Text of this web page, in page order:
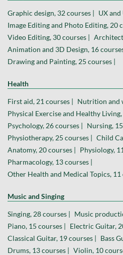
Graphic design, 32 courses | UX and
Image Editing and Photo Editing, 20
Video Editing, 30 courses |
Animation and 3D Design, 16
Drawing and Painting, 25 courses |
Health
First aid, 21 courses | Nutrition and
Physical Exercise and Healthy
Psychology, 26 courses | Nursing,
Physiotherapy, 25 courses | Child
Anatomy, 20 courses | Physiology,
Pharmacology, 13 courses |
Other Health and Medical Topics, 11
Music and Singing
Singing, 28 courses | Music
Piano, 15 courses | Electric Guitar,
Classical Guitar, 19 courses | Bass
Drums, 13 courses | Violin, 10